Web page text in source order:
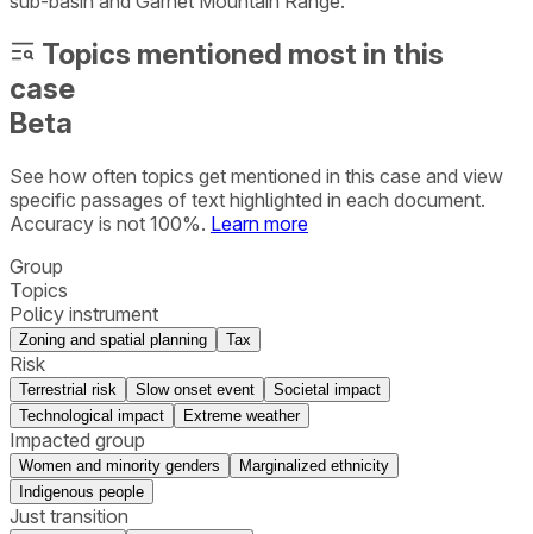
Topics mentioned most in this
case
Beta
See how often topics get mentioned in this case and view
specific passages of text highlighted in each document.
Accuracy is not 100%. Learn more
Group
Topics
Policy instrument
Zoning and spatial planning Tax
Risk
Terrestrial risk Slow onset event
Societal impact
Technological impact
Extreme weather
Impacted group
Women and minority genders
Marginalized ethnicity
Indigenous people
Just transition